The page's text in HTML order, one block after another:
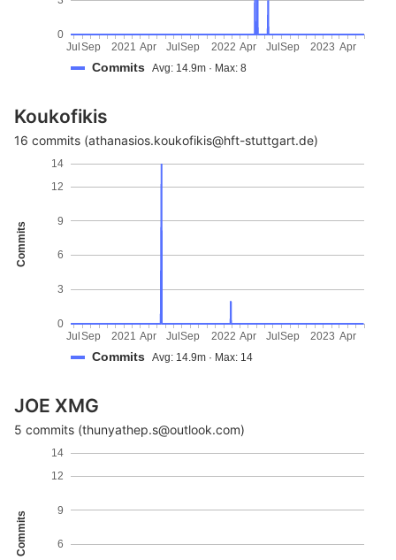
0
Jul Sep Apr JulSep Apr Jul Sep Apr
2021 2022 2023
Commits Avg: 14.9m · Max: 8
Koukofikis
16 commits (athanasios.koukofikis@hft-stuttgart.de)
Commits
0
3
6
9
12
14
Jul Sep Apr JulSep Apr Jul Sep Apr
2021 2022 2023
Commits Avg: 14.9m · Max: 14
JOE XMG
5 commits (thunyathep.s@outlook.com)
Commits 6
9
12
14